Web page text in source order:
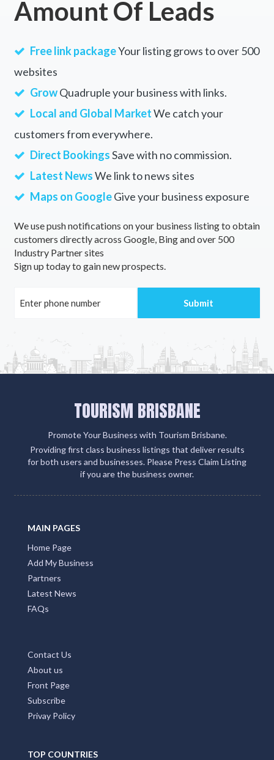
Amount Of Leads
Free link packageYour listing grows to over 500
websites
GrowQuadruple your business with links.
Local and Global MarketWe catch your
customers from everywhere.
Direct BookingsSave with no commission.
Latest NewsWe link to news sites
Maps on GoogleGive your business exposure
We use push notifications on your business listing to obtain
customers directly across Google, Bing and over 500
Industry Partner sites
Sign up today to gain new prospects.
TOURISM BRISBANE
Promote Your Business with Tourism Brisbane.
Providing first class business listings that deliver results
for both users and businesses. Please Press Claim Listing
if you are the business owner.
MAIN PAGES
Home Page
Add My Business
Partners
Latest News
FAQs
Contact Us
About us
Front Page
Subscribe
Privay Policy
TOP COUNTRIES